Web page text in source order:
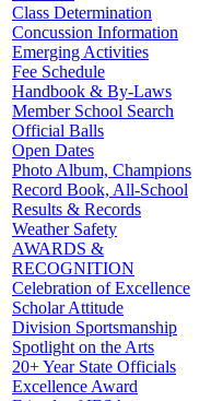
Class Determination
Concussion Information
Emerging Activities
Fee Schedule
Handbook & By-Laws
Member School Search
Official Balls
Open Dates
Photo Album, Champions
Record Book, All-School
Results & Records
Weather Safety
AWARDS &
RECOGNITION
Celebration of Excellence
Scholar Attitude
Division Sportsmanship
Spotlight on the Arts
20+ Year State Officials
Excellence Award